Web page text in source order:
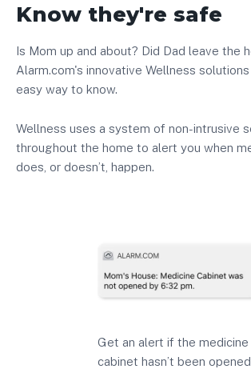
Know they're safe
Is Mom up and about? Did Dad leave the
Alarm.com's innovative Wellness
easy way to know.
Wellness uses a system of non-intrusive
throughout the home to alert you when
does, or doesn’t, happen.
Get an alert if the medicine
cabinet hasn’t been opened